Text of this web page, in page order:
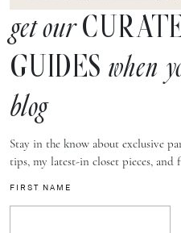
get our
GUIDES when
blog
Stay in the know about exclusive
tips, my latest-in closet pieces, and
FIRST NAME